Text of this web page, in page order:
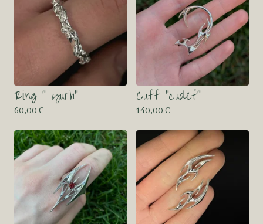
Ring “ yurh”
60,00€
Cuff “cudef”
140,00€